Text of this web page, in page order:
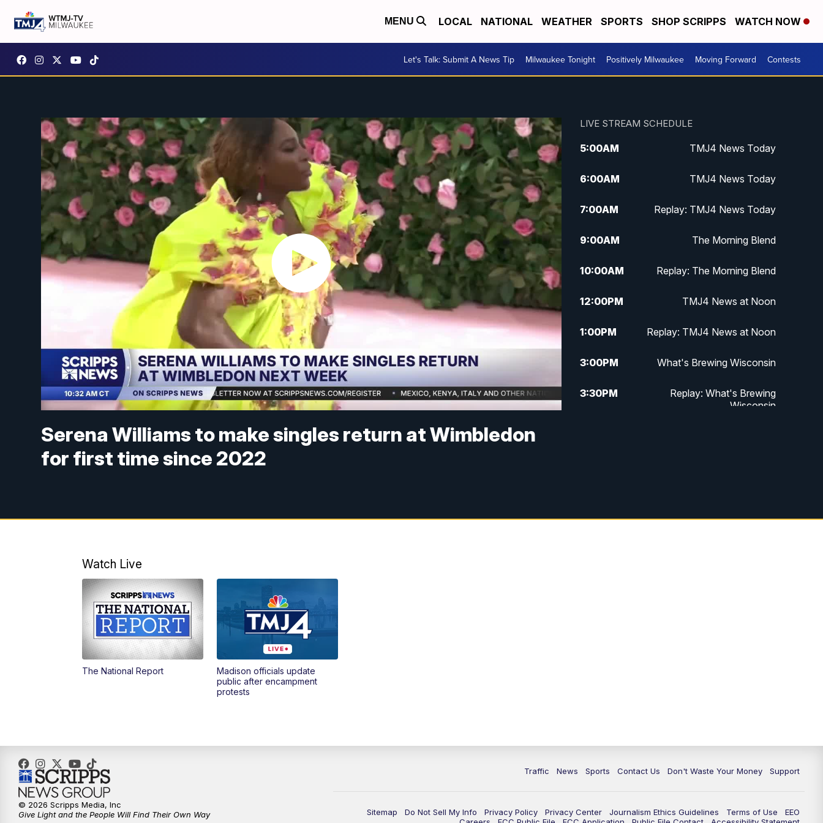
MENU LOCAL NATIONAL WEATHER SPORTS SHOP SCRIPPS WATCH NOW
Let's Talk: Submit A News Tip Milwaukee Tonight Positively Milwaukee Moving Forward Contests
Serena Williams to make singles return at Wimbledon
for first time since 2022
LIVE STREAM SCHEDULE
5:00AM TMJ4 News Today
6:00AM TMJ4 News Today
7:00AM Replay: TMJ4 News Today
9:00AM The Morning Blend
10:00AM Replay: The Morning Blend
12:00PM TMJ4 News at Noon
1:00PM Replay: TMJ4 News at Noon
3:00PM What's Brewing Wisconsin
3:30PM
Replay: What's Brewing
Wisconsin
Watch Live
The National Report
Madison officials update
public after encampment
protests
Traffic News Sports Contact Us Don't Waste Your Money Support
Sitemap Do Not Sell My Info Privacy Policy Privacy Center Journalism Ethics Guidelines Terms of Use
EEO
© 2026 Scripps Media, Inc
Give Light and the People Will Find Their Own Way